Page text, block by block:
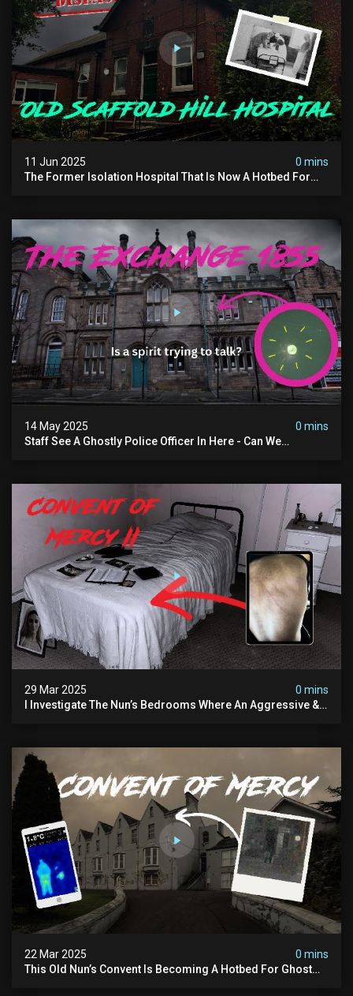
11 Jun 2025
0 mins
The Former Isolation Hospital That Is Now A Hotbed For
14 May 2025
0 mins
Staff See A Ghostly Police Officer In Here - Can We
29 Mar 2025
0 mins
I Investigate The Nun’s Bedrooms Where An Aggressive &
22 Mar 2025
0 mins
This Old Nun’s Convent Is Becoming A Hotbed For Ghost